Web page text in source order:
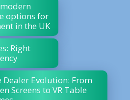
options for
in the UK
Right
Dealer Evolution: From
Screens to VR Table